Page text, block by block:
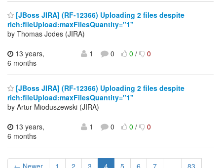
[JBoss JIRA] (RF-12366) Uploading 2 files despite
rich:fileUpload:maxFilesQuantity="1"
by Thomas Jodes (JIRA)
13 years,
6 months
1 0 0/ 0
[JBoss JIRA] (RF-12366) Uploading 2 files despite
rich:fileUpload:maxFilesQuantity="1"
by Artur Mioduszewski (JIRA)
13 years,
6 months
1 0 0/ 0